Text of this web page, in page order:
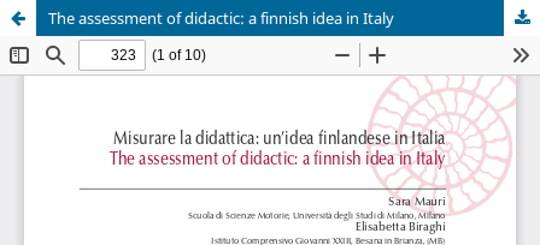
The assessment of didactic: a finnish idea in Italy